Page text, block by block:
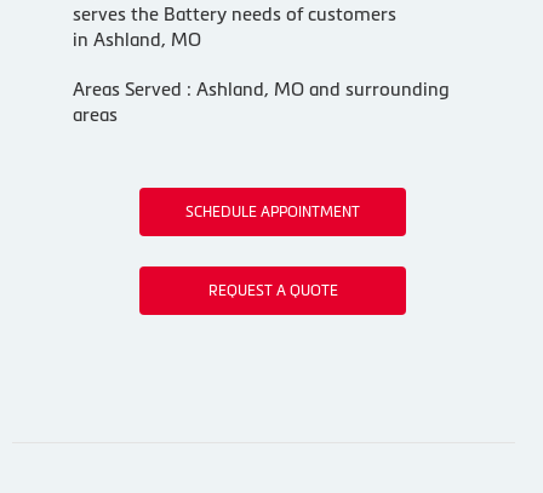
serves the Battery needs of customers
in Ashland, MO
Areas Served : Ashland, MO and surrounding
areas
SCHEDULE APPOINTMENT
REQUEST A QUOTE